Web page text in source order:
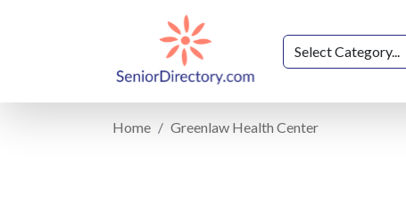
Home Greenlaw Health Center